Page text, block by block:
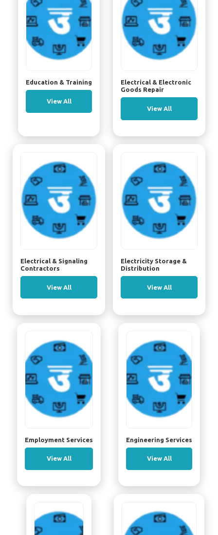
Education & Training
View All
Electrical & Electronic
Goods Repair
View All
Electrical & Signaling
Contractors
View All
Electricity Storage &
Distribution
View All
Employment Services
View All
Engineering Services
View All